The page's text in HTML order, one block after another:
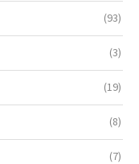
(93)
(3)
(19)
(8)
(7)